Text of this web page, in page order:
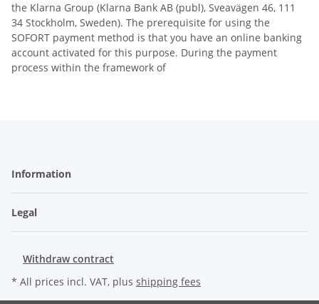
the Klarna Group (Klarna Bank AB (publ), Sveavägen 46, 111
34 Stockholm, Sweden). The prerequisite for using the
SOFORT payment method is that you have an online banking
account activated for this purpose. During the payment
process within the framework of
Information
Legal
Withdraw contract
* All prices incl. VAT, plus shipping fees